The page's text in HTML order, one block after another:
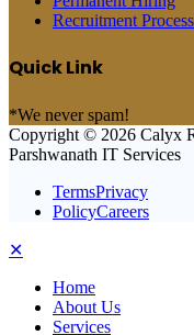
Recruitment
Quick Link
*We never spam!
Copyright © 2026 Calyx
Parshwanath IT Services
TermsPrivacy
PolicyCareers
✕
Home
About Us
Services